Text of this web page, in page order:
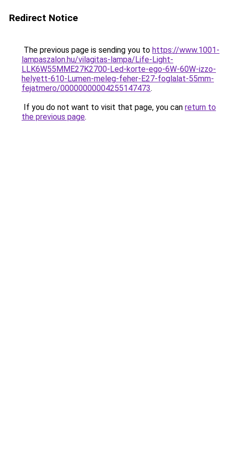
Redirect Notice
The previous page is sending you to https://www.1001-
lampaszalon.hu/vilagitas-lampa/Life-Light-
LLK6W55MME27K2700-Led-korte-ego-6W-60W-izzo-
helyett-610-Lumen-meleg-feher-E27-foglalat-55mm-
fejatmero/00000000004255147473.
If you do not want to visit that page, you can return to
the previous page.